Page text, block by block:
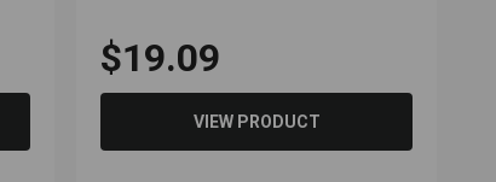
$19.09
VIEW PRODUCT